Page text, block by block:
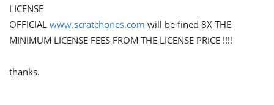
LICENSE
OFFICIAL www.scratchones.com will be fined 8X THE
MINIMUM LICENSE FEES FROM THE LICENSE PRICE !!!!
thanks.